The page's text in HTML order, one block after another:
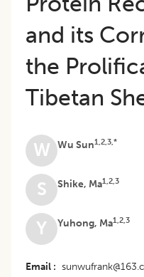
and its
the
Tibetan
W Wu Sun1,2,3,*
S Shike, Ma1,2,3
Y Yuhong, Ma1,2,3
Email